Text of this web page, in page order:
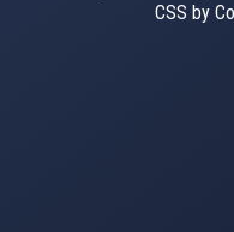
CSS by